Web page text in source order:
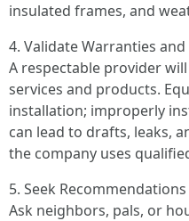
insulated frames, and
4. Validate Warranties
A respectable provider
services and products.
installation; improperly
can lead to drafts, leaks,
the company uses
5. Seek Recommendations
Ask neighbors, pals, or